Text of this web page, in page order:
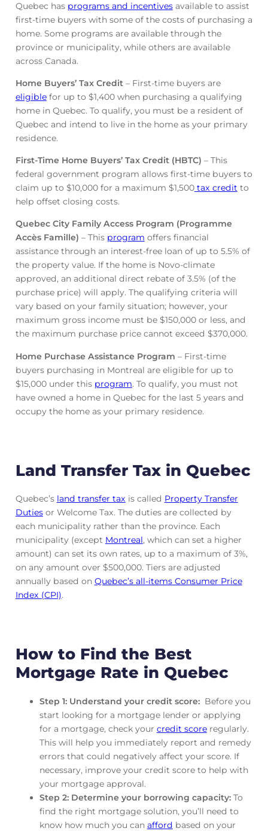
Quebec has programs and incentivesavailable to assist
first-time buyers with some of the costs of purchasing a
home. Some programs are available through the
province or municipality, while others are available
across Canada.
Home Buyers’ Tax Credit – First-time buyers are
eligiblefor up to $1,400 when purchasing a qualifying
home in Quebec. To qualify, you must be a resident of
Quebec and intend to live in the home as your primary
residence.
First-Time Home Buyers’ Tax Credit (HBTC) – This
federal government program allows first-time buyers to
claim up to $10,000 for a maximum $1,500tax creditto
help offset closing costs.
Quebec City Family Access Program (Programme
Accès Famille) – This program offers financial
assistance through an interest-free loan of up to 5.5% of
the property value. If the home is Novo-climate
approved, an additional direct rebate of 3.5% (of the
purchase price) will apply. The qualifying criteria will
vary based on your family situation; however, your
maximum gross income must be $150,000 or less, and
the maximum purchase price cannot exceed $370,000.
Home Purchase Assistance Program – First-time
buyers purchasing in Montreal are eligible for up to
$15,000 under this program. To qualify, you must not
have owned a home in Quebec for the last 5 years and
occupy the home as your primary residence.
Land Transfer Tax in Quebec
Quebec’s land transfer tax is called Property Transfer
Dutiesor Welcome Tax. The duties are collected by
each municipality rather than the province. Each
municipality (except Montreal, which can set a higher
amount) can set its own rates, up to a maximum of 3%,
on any amount over $500,000. Tiers are adjusted
annually based on Quebec’s all-items Consumer Price
Index (CPI).
How to Find the Best
Mortgage Rate in Quebec
Step 1: Understand your credit score: Before you
start looking for a mortgage lender or applying
for a mortgage, check your credit scoreregularly.
This will help you immediately report and remedy
errors that could negatively affect your score. If
necessary, improve your credit score to help with
your mortgage approval.
Step 2: Determine your borrowing capacity:To
find the right mortgage solution, you’ll need to
know how much you can afford based on your